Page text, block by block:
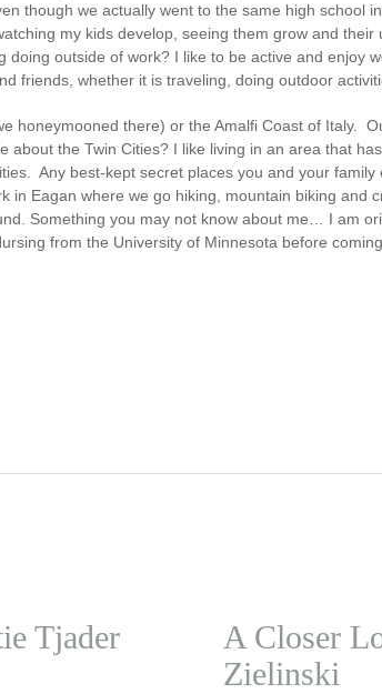
though we actually went to the same high school
my kids develop, seeing them grow and
doing outside of work? I like to be active and enjoy
friends, whether it is traveling, doing outdoor
honeymooned there) or the Amalfi Coast of Italy.
about the Twin Cities? I like living in an area that
Any best-kept secret places you and your
in Eagan where we go hiking, mountain biking and
Something you may not know about me… I am
from the University of Minnesota before
Tjader
A Closer
Zielinski